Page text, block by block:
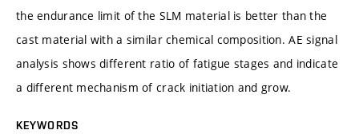
the endurance limit of the SLM material is better than the
cast material with a similar chemical composition. AE signal
analysis shows different ratio of fatigue stages and indicate
a different mechanism of crack initiation and grow.
KEYWORDS